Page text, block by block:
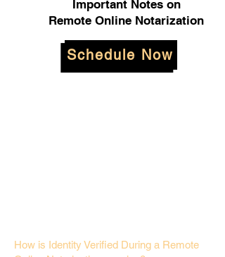
Important Notes on
Remote Online Notarization
Schedule Now
How is Identity Verified During a Remote